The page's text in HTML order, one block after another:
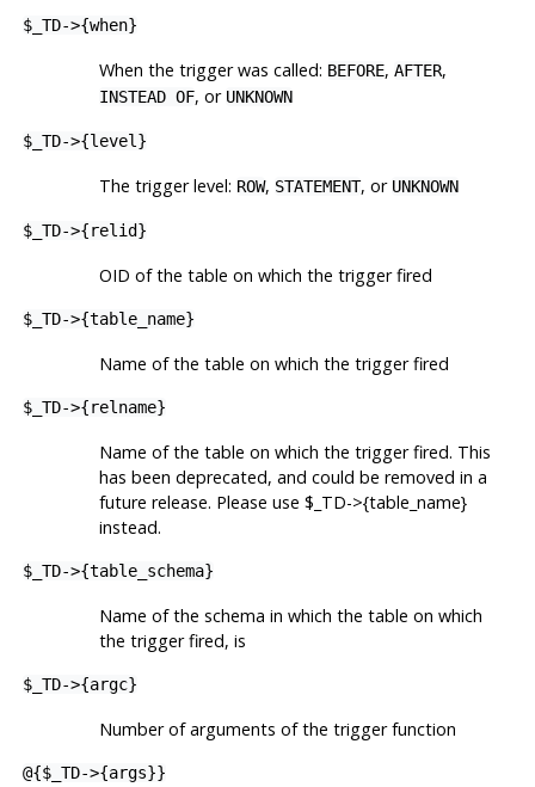
$_TD->{when}
When the trigger was called: BEFORE, AFTER,
INSTEAD OF, or UNKNOWN
$_TD->{level}
The trigger level: ROW, STATEMENT, or UNKNOWN
$_TD->{relid}
OID of the table on which the trigger fired
$_TD->{table_name}
Name of the table on which the trigger fired
$_TD->{relname}
Name of the table on which the trigger fired. This
has been deprecated, and could be removed in a
future release. Please use $_TD->{table_name}
instead.
$_TD->{table_schema}
Name of the schema in which the table on which
the trigger fired, is
$_TD->{argc}
Number of arguments of the trigger function
@{$_TD->{args}}